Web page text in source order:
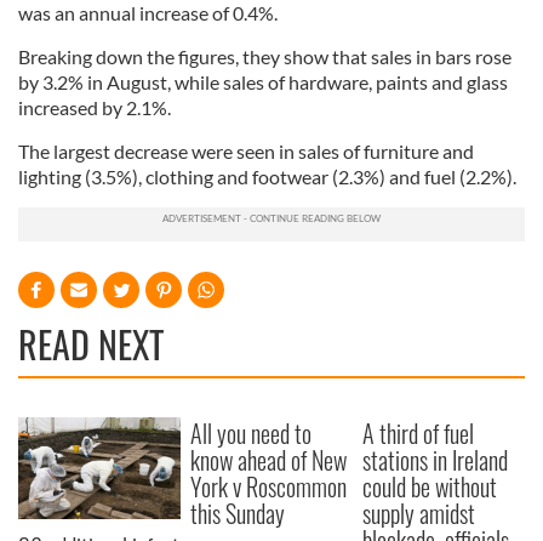
was an annual increase of 0.4%.
Breaking down the figures, they show that sales in bars rose
by 3.2% in August, while sales of hardware, paints and glass
increased by 2.1%.
The largest decrease were seen in sales of furniture and
lighting (3.5%), clothing and footwear (2.3%) and fuel (2.2%).
READ NEXT
All you need to
know ahead of New
York v Roscommon
this Sunday
A third of fuel
stations in Ireland
could be without
supply amidst